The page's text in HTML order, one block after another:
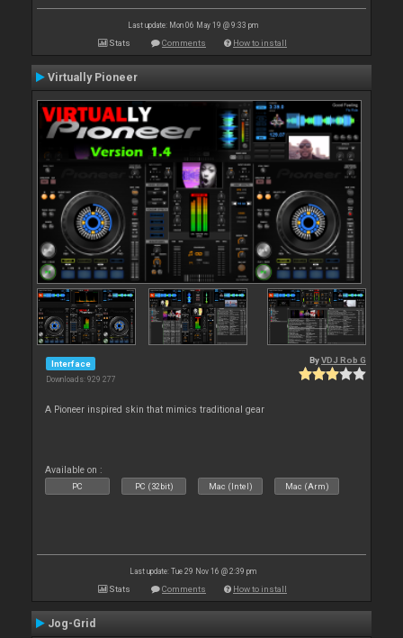
Last update: Mon 06 May 19 @ 9:33 pm
Stats Comments How to install
Virtually Pioneer
Interface
Downloads: 929 277
ByVDJ Rob G
A Pioneer inspired skin that mimics traditional gear
Available on :
PC PC (32bit) Mac (Intel) Mac (Arm)
Last update: Tue 29 Nov 16 @ 2:39 pm
Stats Comments How to install
Jog-Grid